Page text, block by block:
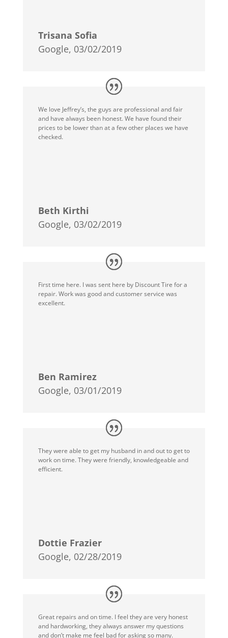
Trisana Sofia
Google, 03/02/2019
We love Jeffrey’s, the guys are professional and fair
and have always been honest. We have found their
prices to be lower than at a few other places we have
checked.
Beth Kirthi
Google, 03/02/2019
First time here. I was sent here by Discount Tire for a
repair. Work was good and customer service was
excellent.
Ben Ramirez
Google, 03/01/2019
They were able to get my husband in and out to get to
work on time. They were friendly, knowledgeable and
efficient.
Dottie Frazier
Google, 02/28/2019
Great repairs and on time. I feel they are very honest
and hardworking, they always answer my questions
and don’t make me feel bad for asking so many.